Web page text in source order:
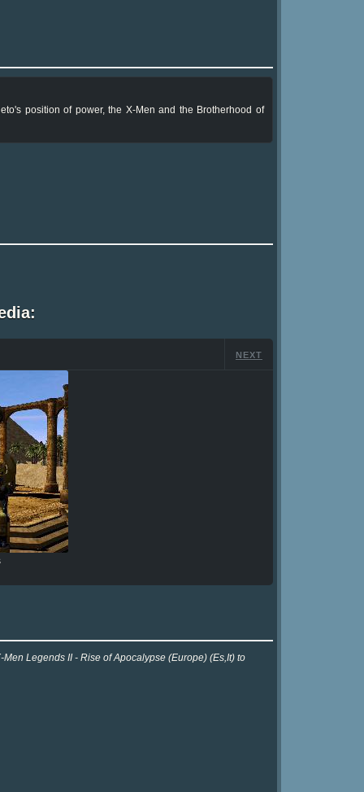
position of power, the X-Men and the Brotherhood of
NEXT
Legends II - Rise of Apocalypse (Europe) (Es,It) to